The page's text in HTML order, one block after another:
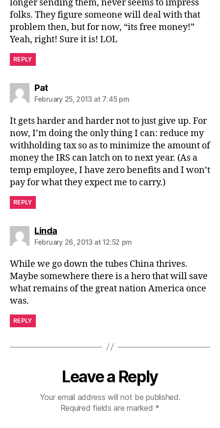
longer sending them, never seems to impress
folks. They figure someone will deal with that
problem then, but for now, “its free money!”
Yeah, right! Sure it is! LOL
REPLY
Patsays:
February 25, 2013 at 7:45 pm
It gets harder and harder not to just give up. For
now, I’m doing the only thing I can: reduce my
withholding tax so as to minimize the amount of
money the IRS can latch on to next year. (As a
temp employee, I have zero benefits and I won’t
pay for what they expect me to carry.)
REPLY
Lindasays:
February 26, 2013 at 12:52 pm
While we go down the tubes China thrives.
Maybe somewhere there is a hero that will save
what remains of the great nation America once
was.
REPLY
Leave a Reply
Your email address will not be published.
Required fields are marked *